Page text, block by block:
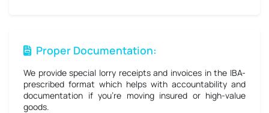
Proper Documentation:
We provide special lorry receipts and invoices in the IBA-
prescribed format which helps with accountability and
documentation if you're moving insured or high-value
goods.